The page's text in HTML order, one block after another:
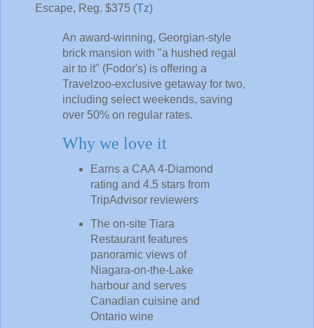
Escape, Reg. $375 (Tz)
An award-winning, Georgian-style
brick mansion with "a hushed regal
air to it" (Fodor's) is offering a
Travelzoo-exclusive getaway for two,
including select weekends, saving
over 50% on regular rates.
Why we love it
Earns a CAA 4-Diamond
rating and 4.5 stars from
TripAdvisor reviewers
The on-site Tiara
Restaurant features
panoramic views of
Niagara-on-the-Lake
harbour and serves
Canadian cuisine and
Ontario wine